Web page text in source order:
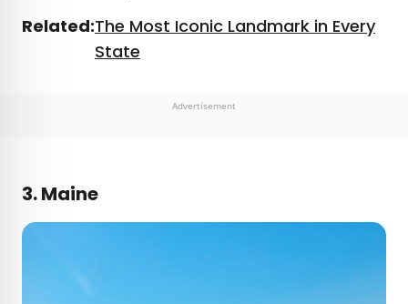
Related:The Most Iconic Landmark in Every
State
Advertisement
3. Maine